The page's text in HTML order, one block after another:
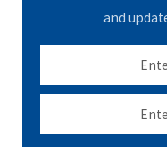
and